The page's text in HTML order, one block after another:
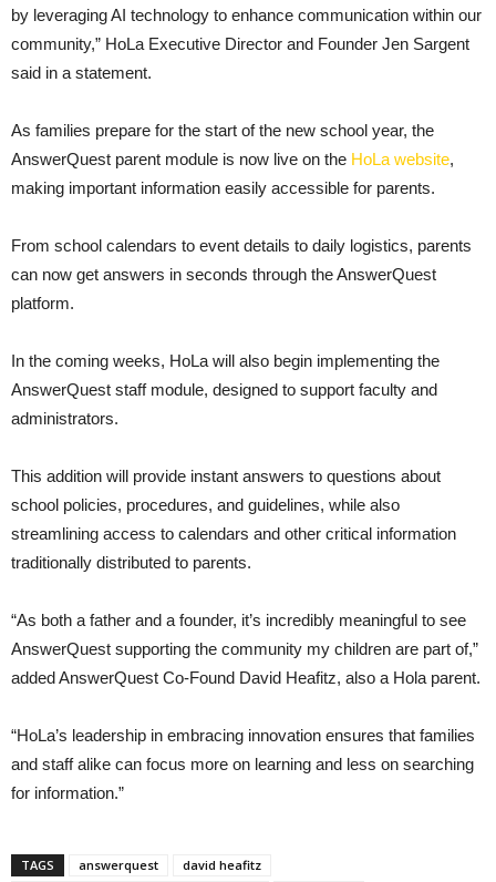
by leveraging AI technology to enhance communication within our
community,” HoLa Executive Director and Founder Jen Sargent
said in a statement.
As families prepare for the start of the new school year, the
AnswerQuest parent module is now live on the HoLa website,
making important information easily accessible for parents.
From school calendars to event details to daily logistics, parents
can now get answers in seconds through the AnswerQuest
platform.
In the coming weeks, HoLa will also begin implementing the
AnswerQuest staff module, designed to support faculty and
administrators.
This addition will provide instant answers to questions about
school policies, procedures, and guidelines, while also
streamlining access to calendars and other critical information
traditionally distributed to parents.
“As both a father and a founder, it’s incredibly meaningful to see
AnswerQuest supporting the community my children are part of,”
added AnswerQuest Co-Found David Heafitz, also a Hola parent.
“HoLa’s leadership in embracing innovation ensures that families
and staff alike can focus more on learning and less on searching
for information.”
TAGS answerquest
david heafitz